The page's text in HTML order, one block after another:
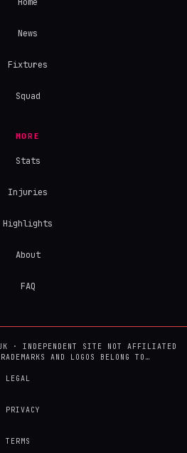
Home
News
Fixtures
Squad
MORE
Stats
Injuries
Highlights
About
FAQ
· INDEPENDENT SITE NOT AFFILIATED
AND LOGOS BELONG TO…
LEGAL
PRIVACY
TERMS